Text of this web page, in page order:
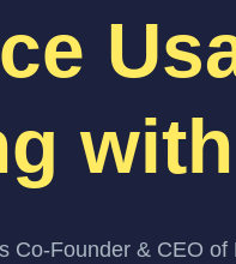
Co-Founder & CEO of